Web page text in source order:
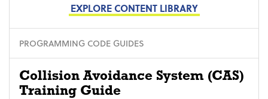
EXPLORE CONTENT LIBRARY
PROGRAMMING CODE GUIDES
Collision Avoidance System (CAS)
Training Guide